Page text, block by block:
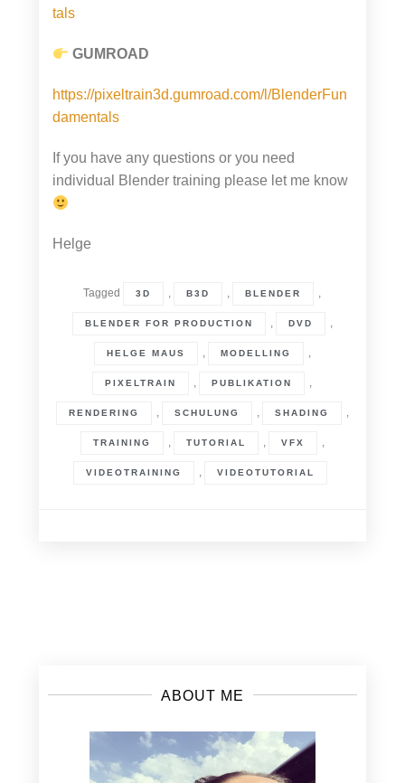
tals
GUMROAD
https://pixeltrain3d.gumroad.com/l/BlenderFun
damentals
If you have any questions or you need
individual Blender training please let me know
Helge
Tagged 3D , B3D , BLENDER ,
BLENDER FOR PRODUCTION , DVD ,
HELGE MAUS , MODELLING ,
PIXELTRAIN , PUBLIKATION ,
RENDERING , SCHULUNG , SHADING ,
TRAINING , TUTORIAL , VFX ,
VIDEOTRAINING , VIDEOTUTORIAL
ABOUT ME